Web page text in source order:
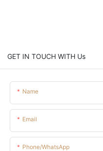
GET IN TOUCH WITH Us
Name
Email
Phone/whatsApp